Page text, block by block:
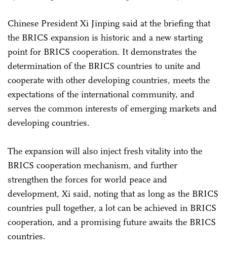
Chinese President Xi Jinping said at the briefing that
the BRICS expansion is historic and a new starting
point for BRICS cooperation. It demonstrates the
determination of the BRICS countries to unite and
cooperate with other developing countries, meets the
expectations of the international community, and
serves the common interests of emerging markets and
developing countries.
The expansion will also inject fresh vitality into the
BRICS cooperation mechanism, and further
strengthen the forces for world peace and
development, Xi said, noting that as long as the BRICS
countries pull together, a lot can be achieved in BRICS
cooperation, and a promising future awaits the BRICS
countries.